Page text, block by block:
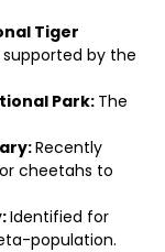
Tiger
supported by the
Park:The
Recently
cheetahs to
Identified for
population.